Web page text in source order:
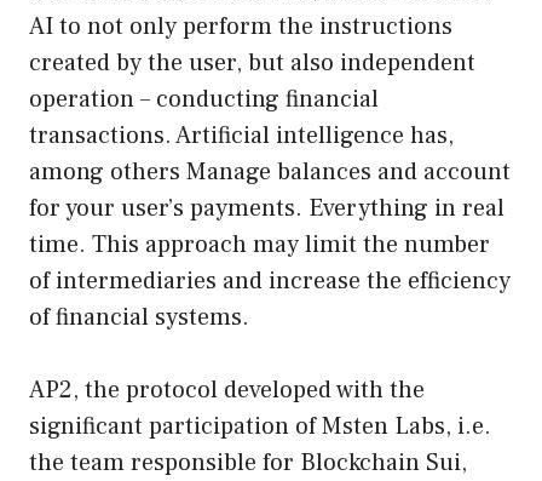
AI to not only perform the instructions
created by the user, but also independent
operation – conducting financial
transactions. Artificial intelligence has,
among others Manage balances and account
for your user’s payments. Everything in real
time. This approach may limit the number
of intermediaries and increase the efficiency
of financial systems.
AP2, the protocol developed with the
significant participation of Msten Labs, i.e.
the team responsible for Blockchain Sui,